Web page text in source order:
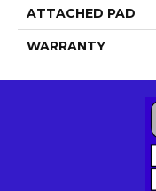
ATTACHED PAD
WARRANTY